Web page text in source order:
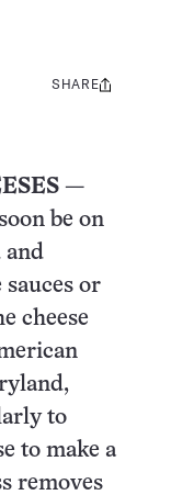
Share
SHARE
—
be on
and
or
cheese
to
to make a
removes